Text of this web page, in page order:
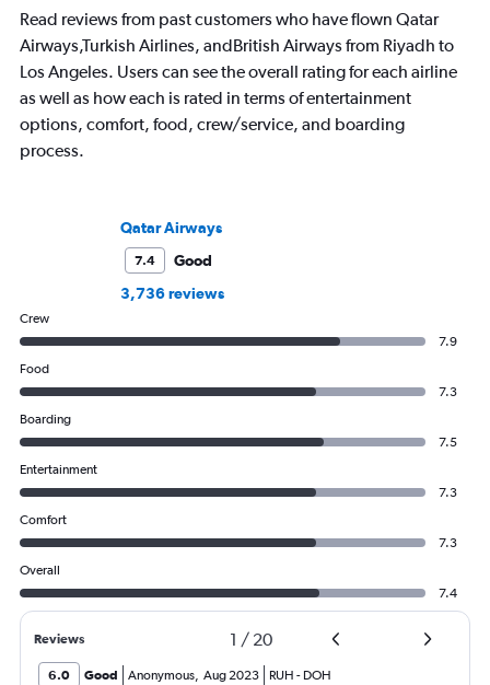
Read reviews from past customers who have flown Qatar
Airways,Turkish Airlines, andBritish Airways from Riyadh to
Los Angeles. Users can see the overall rating for each airline
as well as how each is rated in terms of entertainment
options, comfort, food, crew/service, and boarding
process.
Qatar Airways
7.4
Good
3,736 reviews
Crew
7.9
Food
7.3
Boarding
7.5
Entertainment
7.3
Comfort
7.3
Overall
7.4
Reviews 1 / 20
6.0 Good Anonymous, Aug 2023 RUH - DOH